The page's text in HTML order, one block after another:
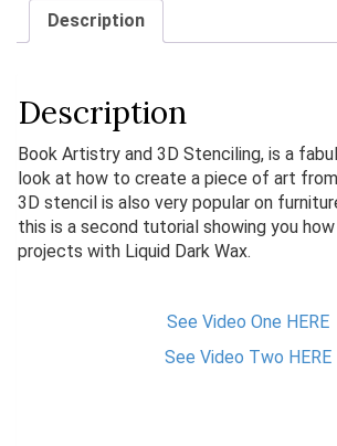
Description
Description
Book Artistry and 3D Stenciling, is a
look at how to create a piece of art
3D stencil is also very popular on
this is a second tutorial showing you
projects with Liquid Dark Wax.
See Video One HERE
See Video Two HERE